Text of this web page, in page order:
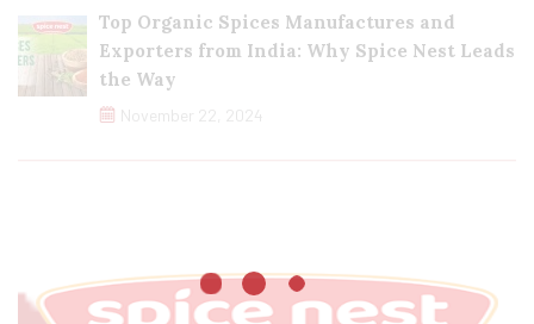
Top Organic Spices Manufactures and
Exporters from India: Why Spice Nest Leads
the Way
November 22, 2024